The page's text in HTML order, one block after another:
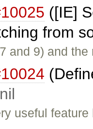
([IE]
from
and 9) and
useful